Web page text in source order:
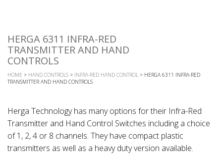
HERGA 6311 INFRA-RED
TRANSMITTER AND HAND
CONTROLS
HOME > HAND CONTROLS > INFRA-RED HAND CONTROL > HERGA 6311 INFRA-RED
TRANSMITTER AND HAND CONTROLS
Herga Technology has many options for their Infra-Red
Transmitter and Hand Control Switches including a choice
of 1, 2, 4 or 8 channels. They have compact plastic
transmitters as well as a heavy duty version available.